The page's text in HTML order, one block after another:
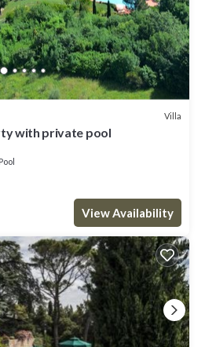
Villa
with private pool
Pool
View Availability